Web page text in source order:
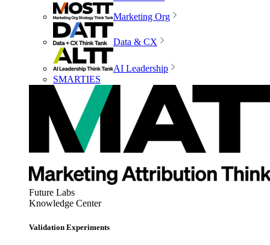
Marketing Org
Data & CX
AI Leadership
SMARTIES
Future Labs
Knowledge Center
Validation Experiments